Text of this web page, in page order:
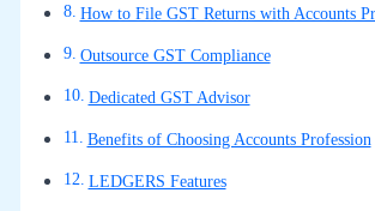
How to File GST Returns with Accounts
Outsource GST Compliance
Dedicated GST Advisor
Benefits of Choosing Accounts Profession
LEDGERS Features